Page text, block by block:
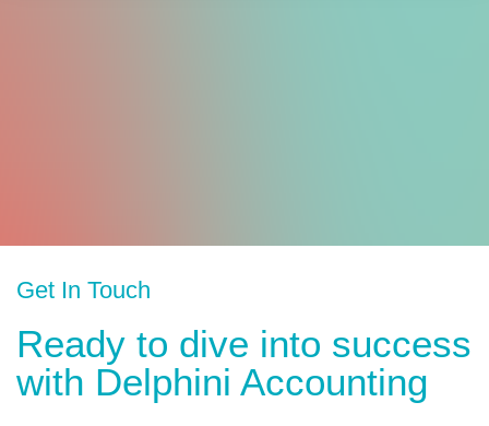
Get In Touch
Ready to dive into success
with Delphini Accounting